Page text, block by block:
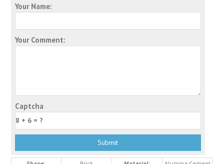
Your Name:
Your Comment:
Captcha